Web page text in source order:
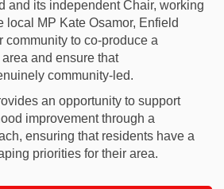
and its independent Chair, working
local MP Kate Osamor, Enfield
to co‑produce a
area and ensure that
community‑led.
an opportunity to support
improvement through a
ensuring that residents have a
priorities for their area.